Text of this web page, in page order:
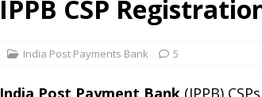
IPPB CSP
India Post Payments Bank 5
India Post Payment Bank (IPPB)